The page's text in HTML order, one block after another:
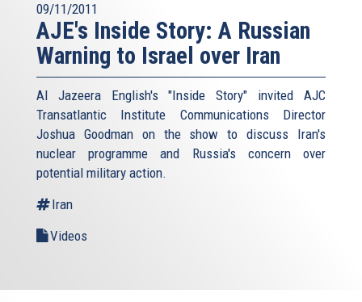
09/11/2011
AJE's Inside Story: A Russian
Warning to Israel over Iran
Al Jazeera English's "Inside Story" invited AJC
Transatlantic Institute Communications Director
Joshua Goodman on the show to discuss Iran's
nuclear programme and Russia's concern over
potential military action.
Iran
Videos